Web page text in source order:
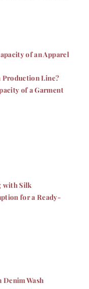
of an Apparel
Line?
of a Garment
with Silk
for a Ready-
Denim Wash